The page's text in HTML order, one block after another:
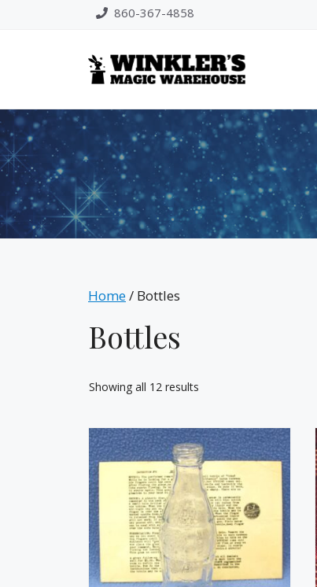
860-367-4858
Home/ Bottles
Bottles
Showing all 12 results